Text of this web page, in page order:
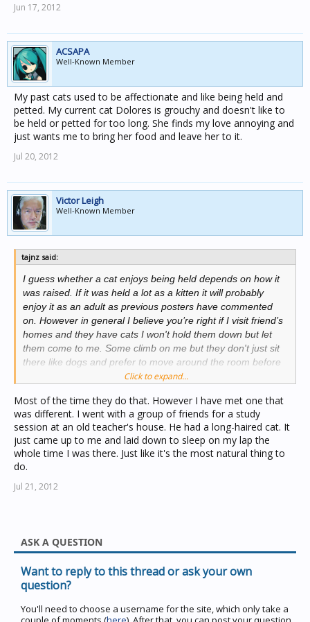
Jun 17, 2012
ACSAPA
Well-Known Member
My past cats used to be affectionate and like being held and
petted. My current cat Dolores is grouchy and doesn't like to
be held or petted for too long. She finds my love annoying and
just wants me to bring her food and leave her to it.
Jul 20, 2012
Victor Leigh
Well-Known Member
tajnz said:
I guess whether a cat enjoys being held depends on how it
was raised. If it was held a lot as a kitten it will probably
enjoy it as an adult as previous posters have commented
on. However in general I believe you’re right if I visit friend’s
homes and they have cats I won't hold them down but let
them come to me. Some climb on me but they don't just sit
there like dogs and prefer to move around the room before
coming back for more attention.
Click to expand...
Most of the time they do that. However I have met one that
was different. I went with a group of friends for a study
session at an old teacher's house. He had a long-haired cat. It
just came up to me and laid down to sleep on my lap the
whole time I was there. Just like it's the most natural thing to
do.
Jul 21, 2012
ASK A QUESTION
Want to reply to this thread or ask your own
question?
You'll need to choose a username for the site, which only take a